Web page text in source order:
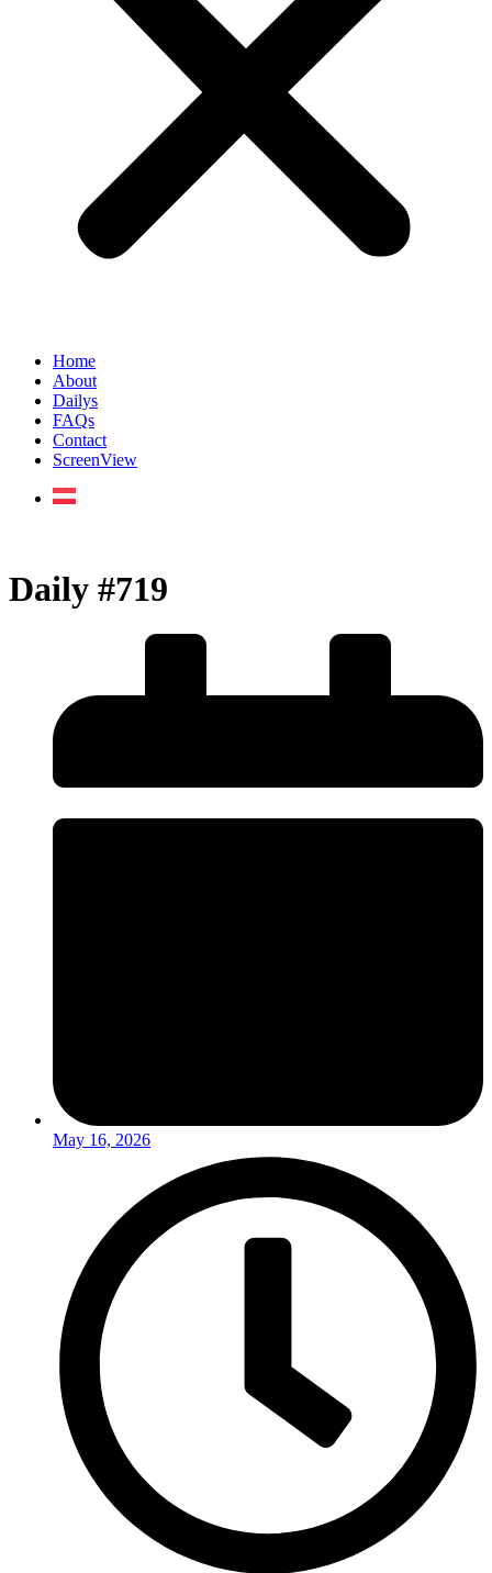
Home
About
Dailys
FAQs
Contact
ScreenView
Daily #719
May 16, 2026